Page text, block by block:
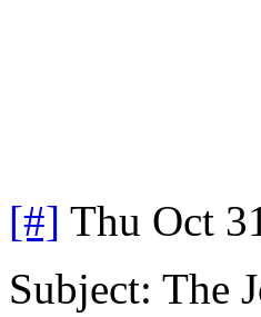
[#] Thu Oct
Subject: The